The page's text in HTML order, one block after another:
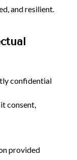
and resilient.
confidential
consent,
provided